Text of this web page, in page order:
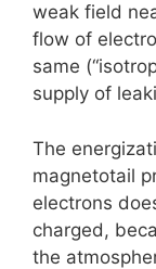
weak field
flow of
same
supply of
The
magnetotail
electrons
charged,
the